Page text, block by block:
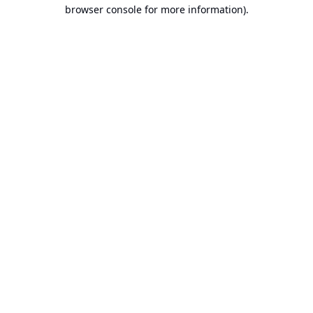
browser console for more information).